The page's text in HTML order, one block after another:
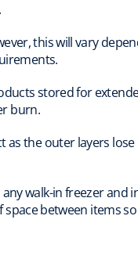
this will vary
stored for
burn.
as the outer layers
walk-in freezer and
between items